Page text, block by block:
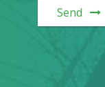
Send